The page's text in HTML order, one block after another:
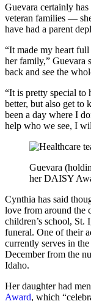
Guevara certainly
veteran families —
have had a parent
“It made my heart
her family,” Guevara
back and see the
“It is pretty special to
better, but also get to
been a day where I
help who we see, I
Guevara
her DAISY
Cynthia has said
love from around the
children’s school, St.
funeral. One of their
currently serves in
December from the
Idaho.
Her daughter had
Award, which